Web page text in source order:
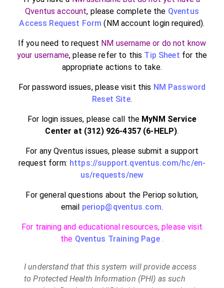
Qventus account, please complete the Qventus
Access Request Form(NM account login required).
If you need to request NM username or do not know
your username, please refer to this Tip Sheet for the
appropriate actions to take.
For password issues, please visit this NM Password
Reset Site.
For login issues, please call the MyNM Service
Center at (312) 926-4357 (6-HELP).
For any Qventus issues, please submit a support
request form: https://support.qventus.com/hc/en-
us/requests/new
For general questions about the Periop solution,
email periop@qventus.com.
For training and educational resources, please visit
the Qventus Training Page .
I understand that this system will provide access
to Protected Health Information (PHI) as such